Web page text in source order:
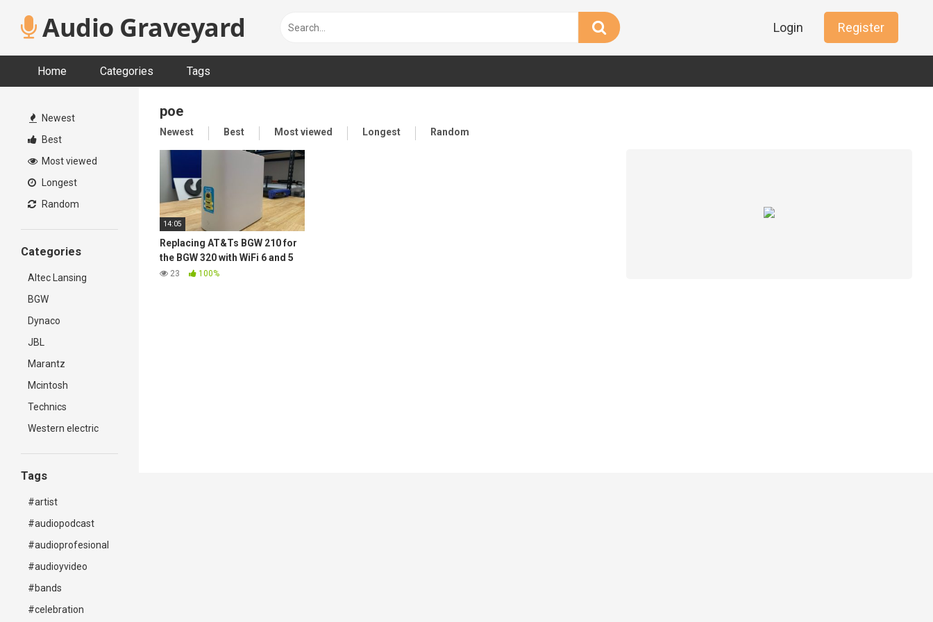
content Audio Graveyard Login Register
Home Categories Tags
Newest
Best
Most viewed
Longest
Random
Categories
Altec Lansing
BGW
Dynaco
JBL
Marantz
Mcintosh
Technics
Western electric
Tags
#artist
#audiopodcast
#audioprofesional
#audioyvideo
#bands
#celebration
poe
Newest Best Most viewed Longest Random
14:05
Replacing AT&Ts BGW 210 for
the BGW 320 with WiFi 6 and 5
GbE
23 100%